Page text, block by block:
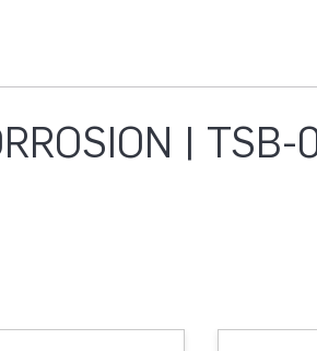
| TSB-